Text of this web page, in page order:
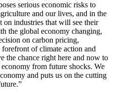
serious economic risks to
and our lives, and in the
on industries that will see their
the global economy changing,
on carbon pricing,
forefront of climate action and
the chance right here and now to
from future shocks. We
and puts us on the cutting